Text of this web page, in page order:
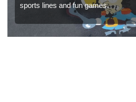
sports lines and fun games.